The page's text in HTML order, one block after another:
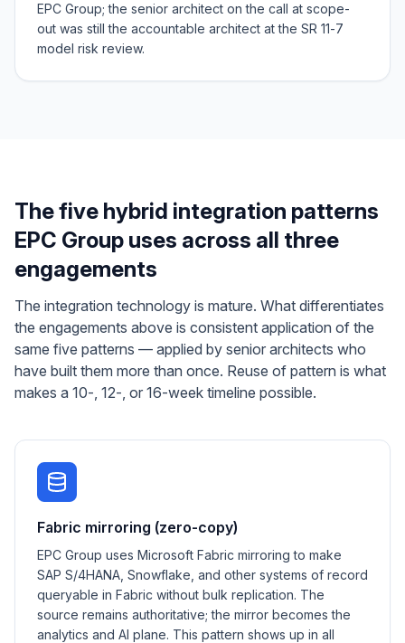
EPC Group; the senior architect on the call at scope-
out was still the accountable architect at the SR 11-7
model risk review.
The five hybrid integration patterns
EPC Group uses across all three
engagements
The integration technology is mature. What differentiates
the engagements above is consistent application of the
same five patterns — applied by senior architects who
have built them more than once. Reuse of pattern is what
makes a 10-, 12-, or 16-week timeline possible.
Fabric mirroring (zero-copy)
EPC Group uses Microsoft Fabric mirroring to make
SAP S/4HANA, Snowflake, and other systems of record
queryable in Fabric without bulk replication. The
source remains authoritative; the mirror becomes the
analytics and AI plane. This pattern shows up in all